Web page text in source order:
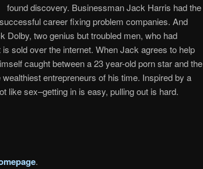
found discovery. Businessman Jack Harris had the
career fixing problem companies. And
Dolby, two genius but troubled men, who had
sold over the internet. When Jack agrees to help
caught between a 23 year-old porn star and the
entrepreneurs of his time. Inspired by a
like sex–getting in is easy, pulling out is hard.
.